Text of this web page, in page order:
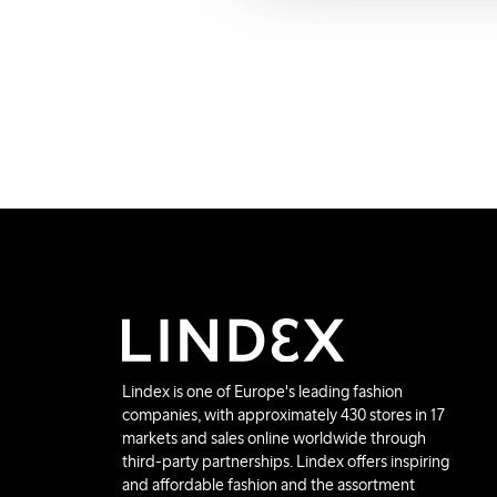
Lindex is one of Europe's leading fashion
companies, with approximately 430 stores in 17
markets and sales online worldwide through
third-party partnerships. Lindex offers inspiring
and affordable fashion and the assortment